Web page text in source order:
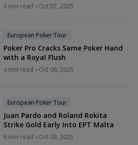
3 min read Oct 07, 2025
European Poker Tour
Poker Pro Cracks Same Poker Hand
with a Royal Flush
4 min read Oct 06, 2025
European Poker Tour
Juan Pardo and Roland Rokita
Strike Gold Early Into EPT Malta
6 min read Oct 03, 2025